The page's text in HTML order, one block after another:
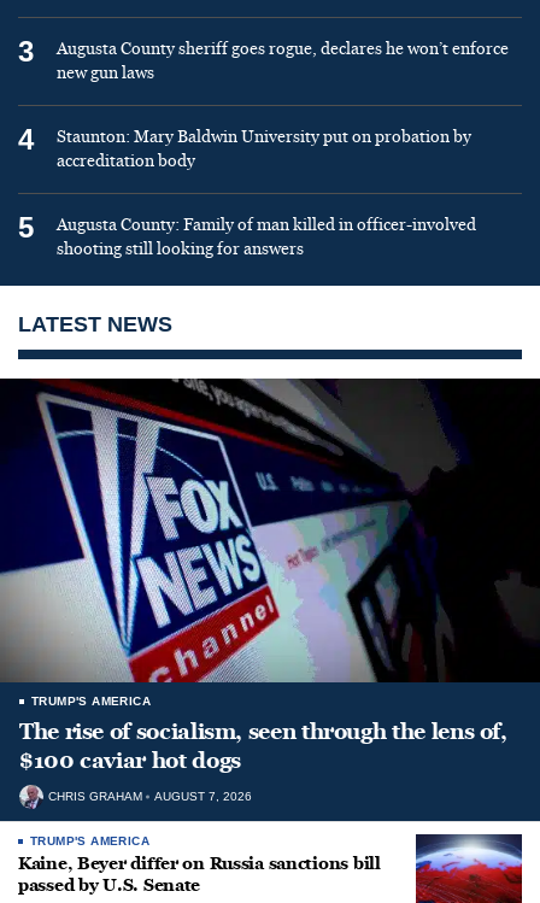
3
Augusta County sheriff goes rogue, declares he won’t enforce
new gun laws
4
Staunton: Mary Baldwin University put on probation by
accreditation body
5
Augusta County: Family of man killed in officer-involved
shooting still looking for answers
LATEST NEWS
TRUMP'S AMERICA
The rise of socialism, seen through the lens of,
$100 caviar hot dogs
CHRIS GRAHAM AUGUST 7, 2026
TRUMP'S AMERICA
Kaine, Beyer differ on Russia sanctions bill
passed by U.S. Senate